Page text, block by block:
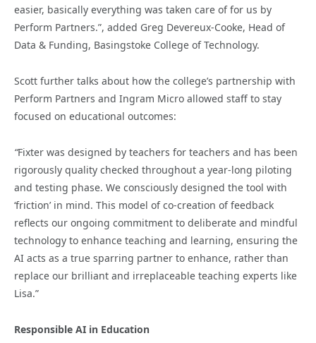
easier, basically everything was taken care of for us by
Perform Partners.”, added Greg Devereux-Cooke, Head of
Data & Funding, Basingstoke College of Technology.
Scott further talks about how the college’s partnership with
Perform Partners and Ingram Micro allowed staff to stay
focused on educational outcomes:
“Fixter was designed by teachers for teachers and has been
rigorously quality checked throughout a year-long piloting
and testing phase. We consciously designed the tool with
‘friction’ in mind. This model of co-creation of feedback
reflects our ongoing commitment to deliberate and mindful
technology to enhance teaching and learning, ensuring the
AI acts as a true sparring partner to enhance, rather than
replace our brilliant and irreplaceable teaching experts like
Lisa.”
Responsible AI in Education